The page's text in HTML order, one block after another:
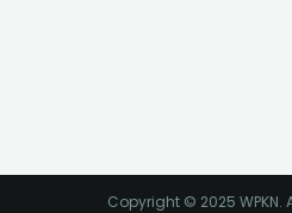
Copyright © 2025 WPKN.